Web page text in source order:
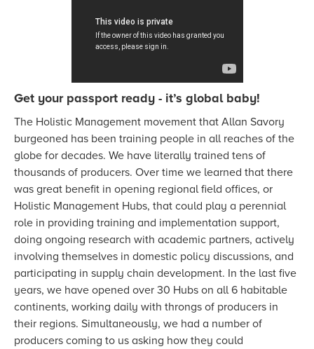
Get your passport ready - it’s global baby!
The Holistic Management movement that Allan Savory
burgeoned has been training people in all reaches of the
globe for decades. We have literally trained tens of
thousands of producers. Over time we learned that there
was great benefit in opening regional field offices, or
Holistic Management Hubs, that could play a perennial
role in providing training and implementation support,
doing ongoing research with academic partners, actively
involving themselves in domestic policy discussions, and
participating in supply chain development. In the last five
years, we have opened over 30 Hubs on all 6 habitable
continents, working daily with throngs of producers in
their regions. Simultaneously, we had a number of
producers coming to us asking how they could